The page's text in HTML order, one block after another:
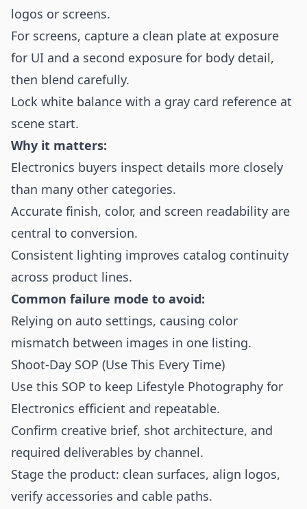
logos or screens.
For screens, capture a clean plate at exposure
for UI and a second exposure for body detail,
then blend carefully.
Lock white balance with a gray card reference at
scene start.
Why it matters:
Electronics buyers inspect details more closely
than many other categories.
Accurate finish, color, and screen readability are
central to conversion.
Consistent lighting improves catalog continuity
across product lines.
Common failure mode to avoid:
Relying on auto settings, causing color
mismatch between images in one listing.
Shoot-Day SOP (Use This Every Time)
Use this SOP to keep Lifestyle Photography for
Electronics efficient and repeatable.
Confirm creative brief, shot architecture, and
required deliverables by channel.
Stage the product: clean surfaces, align logos,
verify accessories and cable paths.